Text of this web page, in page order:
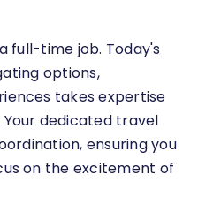
full-time job. Today's
options,
takes expertise
Your dedicated travel
ensuring you
on the excitement of